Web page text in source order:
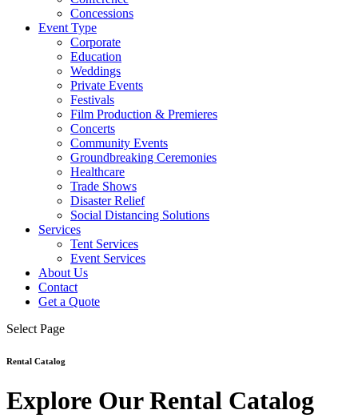
Concessions
Event Type
Corporate
Education
Weddings
Private Events
Festivals
Film Production & Premieres
Concerts
Community Events
Groundbreaking Ceremonies
Healthcare
Trade Shows
Disaster Relief
Social Distancing Solutions
Services
Tent Services
Event Services
About Us
Contact
Get a Quote
Select Page
Rental Catalog
Explore Our Rental Catalog